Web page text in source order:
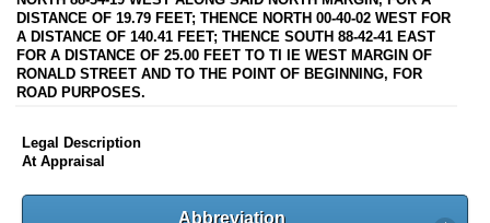
DISTANCE OF 19.79 FEET; THENCE NORTH 00-40-02 WEST FOR
A DISTANCE OF 140.41 FEET; THENCE SOUTH 88-42-41 EAST
FOR A DISTANCE OF 25.00 FEET TO TI IE WEST MARGIN OF
RONALD STREET AND TO THE POINT OF BEGINNING, FOR
ROAD PURPOSES.
Legal Description
At Appraisal
Abbreviation